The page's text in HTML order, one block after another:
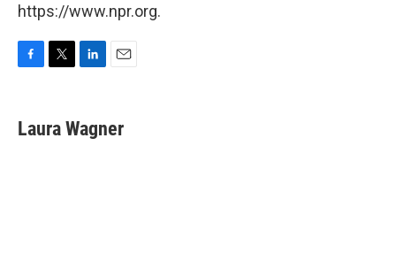
https://www.npr.org.
F
e
b
T
t
t
L
k
e
E
i
l
Laura Wagner